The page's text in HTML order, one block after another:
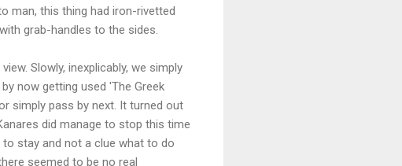
man, this thing had iron-rivetted
grab-handles to the sides.
Slowly, inexplicably, we simply
now getting used 'The Greek
simply pass by next. It turned out
did manage to stop this time
stay and not a clue what to do
seemed to be no real